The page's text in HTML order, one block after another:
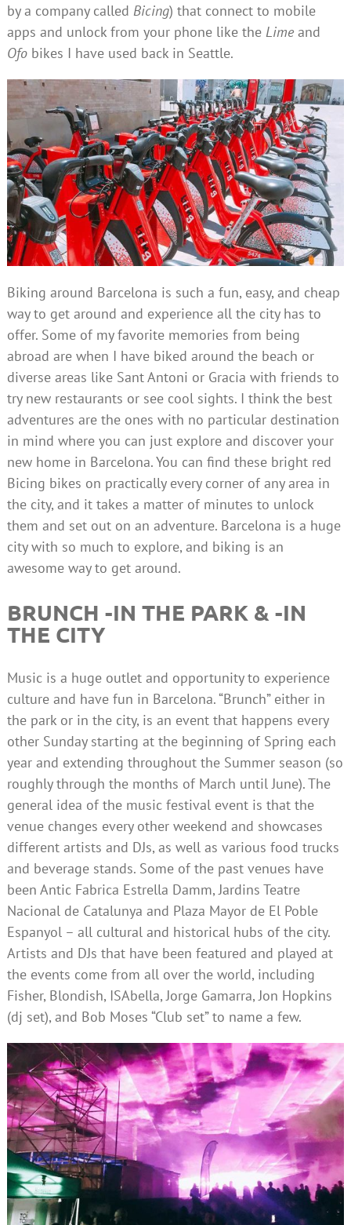
by a company called Bicing) that connect to mobile
apps and unlock from your phone like the Limeand
Ofobikes I have used back in Seattle.
Biking around Barcelona is such a fun, easy, and cheap
way to get around and experience all the city has to
offer. Some of my favorite memories from being
abroad are when I have biked around the beach or
diverse areas like Sant Antoni or Gracia with friends to
try new restaurants or see cool sights. I think the best
adventures are the ones with no particular destination
in mind where you can just explore and discover your
new home in Barcelona. You can find these bright red
Bicing bikes on practically every corner of any area in
the city, and it takes a matter of minutes to unlock
them and set out on an adventure. Barcelona is a huge
city with so much to explore, and biking is an
awesome way to get around.
BRUNCH -IN THE PARK & -IN
THE CITY
Music is a huge outlet and opportunity to experience
culture and have fun in Barcelona. “Brunch” either in
the park or in the city, is an event that happens every
other Sunday starting at the beginning of Spring each
year and extending throughout the Summer season (so
roughly through the months of March until June). The
general idea of the music festival event is that the
venue changes every other weekend and showcases
different artists and DJs, as well as various food trucks
and beverage stands. Some of the past venues have
been Antic Fabrica Estrella Damm, Jardins Teatre
Nacional de Catalunya and Plaza Mayor de El Poble
Espanyol – all cultural and historical hubs of the city.
Artists and DJs that have been featured and played at
the events come from all over the world, including
Fisher, Blondish, ISAbella, Jorge Gamarra, Jon Hopkins
(dj set), and Bob Moses “Club set” to name a few.